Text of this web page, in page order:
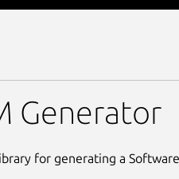
Generator
for generating a